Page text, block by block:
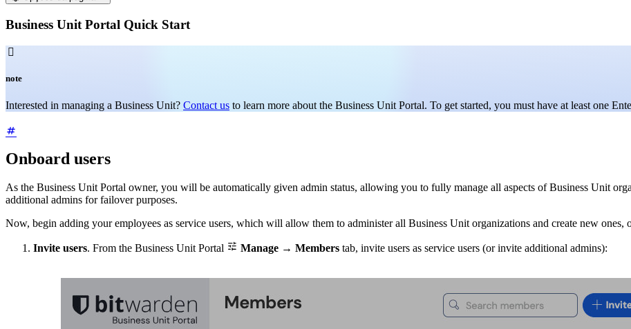
Business Unit Portal Quick Start

note
Interested in managing a Business Unit? Contact us to learn more about the Business Unit Portal. To get started, you must have at least one
Onboard users
As the Business Unit Portal owner, you will be automatically given admin status, allowing you to fully manage all aspects of Business Unit
additional admins for failover purposes.
Now, begin adding your employees as service users, which will allow them to administer all Business Unit organizations and create new ones,
Invite users. From the Business Unit Portal  Manage → Members tab, invite users as service users (or invite additional admins):